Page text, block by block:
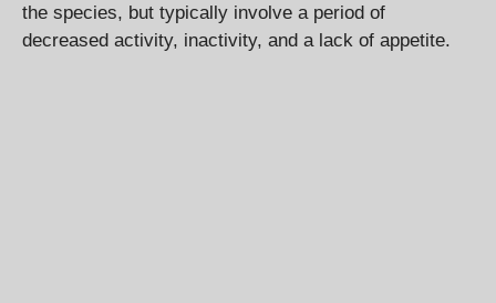
the species, but typically involve a period of
decreased activity, inactivity, and a lack of appetite.